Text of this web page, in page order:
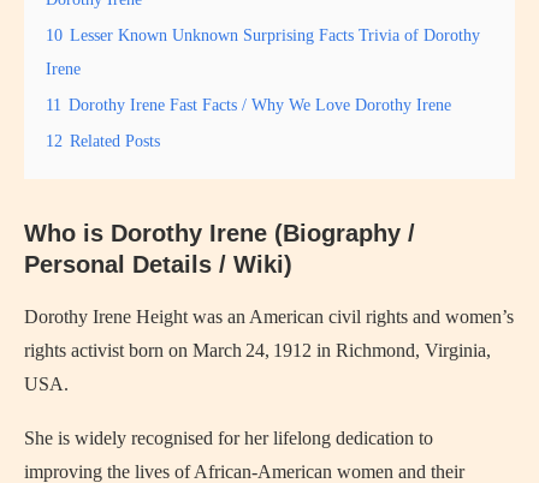
10 Lesser Known Unknown Surprising Facts Trivia of Dorothy
Irene
11 Dorothy Irene Fast Facts / Why We Love Dorothy Irene
12 Related Posts
Who is Dorothy Irene (Biography /
Personal Details / Wiki)
Dorothy Irene Height was an American civil rights and women’s
rights activist born on March 24, 1912 in Richmond, Virginia,
USA.
She is widely recognised for her lifelong dedication to
improving the lives of African‑American women and their